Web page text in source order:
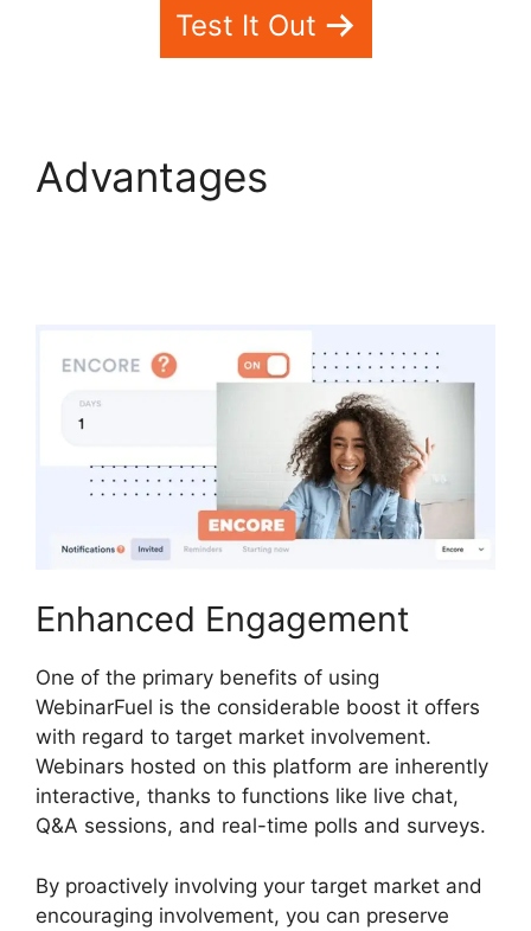
Test It Out
Advantages
Enhanced Engagement
One of the primary benefits of using
WebinarFuel is the considerable boost it offers
with regard to target market involvement.
Webinars hosted on this platform are inherently
interactive, thanks to functions like live chat,
Q&A sessions, and real-time polls and surveys.
By proactively involving your target market and
encouraging involvement, you can preserve